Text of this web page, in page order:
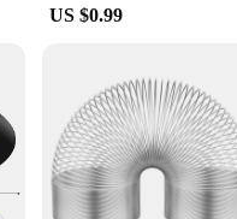
items, you can offer your
US $0.99